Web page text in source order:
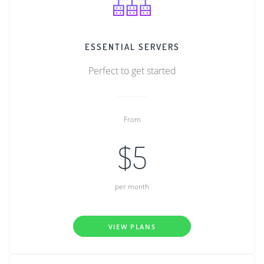
ESSENTIAL SERVERS
Perfect to get started
From
$5
per month
VIEW PLANS